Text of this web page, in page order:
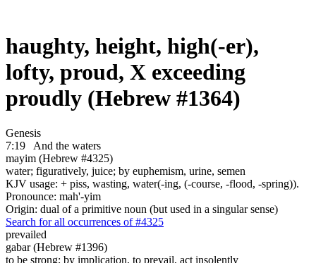
haughty, height, high(-er),
lofty, proud, X exceeding
proudly (Hebrew #1364)
Genesis
7:19
And the waters
mayim (Hebrew #4325)
water; figuratively, juice; by euphemism, urine, semen
KJV usage: + piss, wasting, water(-ing, (-course, -flood, -spring)).
Pronounce: mah'-yim
Origin: dual of a primitive noun (but used in a singular sense)
Search for all occurrences of #4325
prevailed
gabar (Hebrew #1396)
to be strong; by implication, to prevail, act insolently